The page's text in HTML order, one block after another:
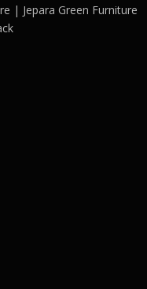
| Jepara Green Furniture